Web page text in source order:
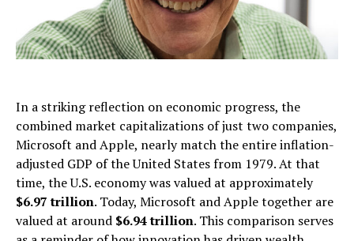
In a striking reflection on economic progress, the
combined market capitalizations of just two companies,
Microsoft and Apple, nearly match the entire inflation-
adjusted GDP of the United States from 1979. At that
time, the U.S. economy was valued at approximately
$6.97 trillion. Today, Microsoft and Apple together are
valued at around $6.94 trillion. This comparison serves